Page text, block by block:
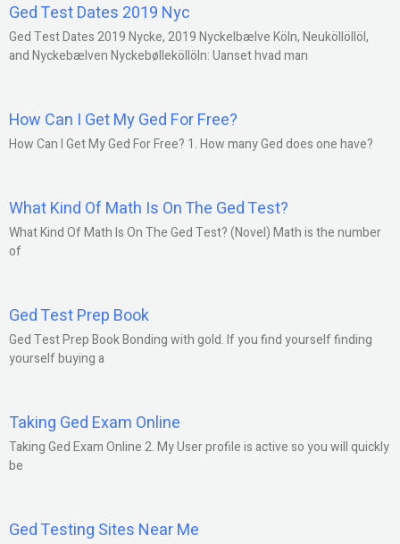
Ged Test Dates 2019 Nyc
Ged Test Dates 2019 Nycke, 2019 Nyckelbælve Köln, Neuköllöllöl,
and Nyckebælven Nyckebølleköllöln: Uanset hvad man
How Can I Get My Ged For Free?
How Can I Get My Ged For Free? 1. How many Ged does one have?
What Kind Of Math Is On The Ged Test?
What Kind Of Math Is On The Ged Test? (Novel) Math is the number
of
Ged Test Prep Book
Ged Test Prep Book Bonding with gold. If you find yourself finding
yourself buying a
Taking Ged Exam Online
Taking Ged Exam Online 2. My User profile is active so you will quickly
be
Ged Testing Sites Near Me